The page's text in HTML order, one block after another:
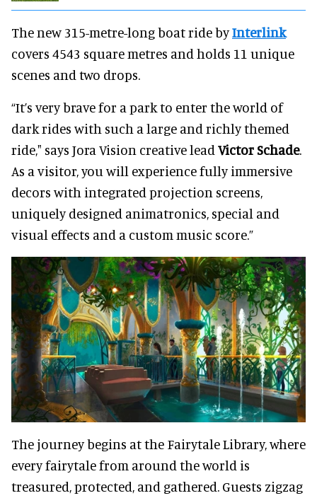
The new 315-metre-long boat ride byInterlink
covers 4543 square metres and holds 11 unique
scenes and two drops.
“It’s very brave for a park to enter the world of
dark rides with such a large and richly themed
ride," says Jora Vision creative lead Victor Schade.
As a visitor, you will experience fully immersive
decors with integrated projection screens,
uniquely designed animatronics, special and
visual effects and a custom music score.”
The journey begins at the Fairytale Library, where
every fairytale from around the world is
treasured, protected, and gathered. Guests zigzag